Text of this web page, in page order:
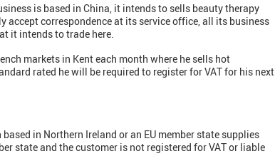
is based in China, it intends to sells beauty therapy
accept correspondence at its service office, all its business
it intends to trade here.
markets in Kent each month where he sells hot
rated he will be required to register for VAT for his next
in Northern Ireland or an EU member state supplies
state and the customer is not registered for VAT or liable